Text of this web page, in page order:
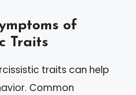
of
Traits
traits can help
Common